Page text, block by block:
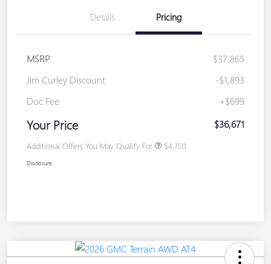
Details Pricing
MSRP
$37,865
Jim Curley Discount
-$1,893
Doc Fee
+$699
Your Price $36,671
Additional Offers You May Qualify For $4,750
Disclosure